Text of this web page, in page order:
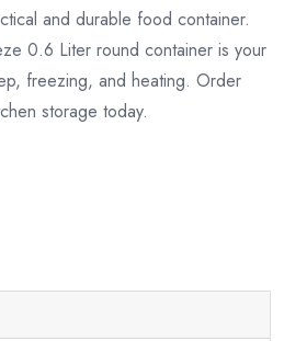
and durable food container.
0.6 Liter round container is your
freezing, and heating. Order
storage today.